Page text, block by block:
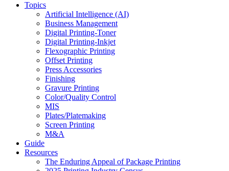
Topics
Artificial Intelligence (AI)
Business Management
Digital Printing-Toner
Digital Printing-Inkjet
Flexographic Printing
Offset Printing
Press Accessories
Finishing
Gravure Printing
Color/Quality Control
MIS
Plates/Platemaking
Screen Printing
M&A
Guide
Resources
The Enduring Appeal of Package Printing